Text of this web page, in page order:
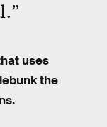
uses
the